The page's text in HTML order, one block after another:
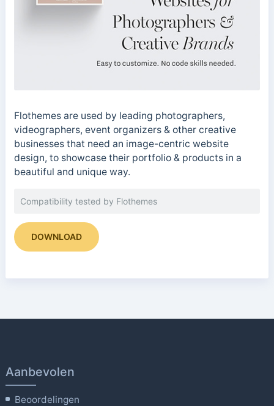
Flothemes are used by leading photographers,
videographers, event organizers & other creative
businesses that need an image-centric website
design, to showcase their portfolio & products in a
beautiful and unique way.
Compatibility tested by Flothemes
DOWNLOAD
Aanbevolen
Beoordelingen